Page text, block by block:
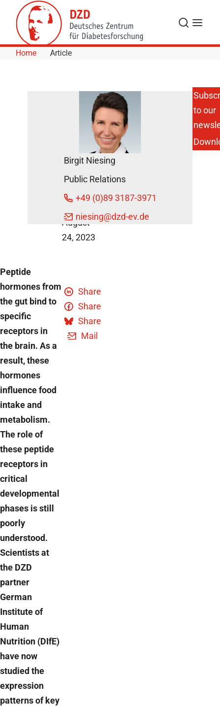
Skip to Content
Search
Menu
Home Article
Insights
Hormones
Brain
DZD
August
24, 2023
Peptide
hormones from
the gut bind to
specific
receptors in
the brain. As a
result, these
hormones
influence food
intake and
metabolism.
The role of
these peptide
receptors in
critical
developmental
phases is still
poorly
understood.
Scientists at
the DZD
partner
German
Institute of
Human
Nutrition (DIfE)
have now
studied the
expression
patterns of key
Share
Share
Share
Mail
Birgit Niesing
Public Relations
+49 (0)89 3187-3971
niesing@dzd-ev.de
to our